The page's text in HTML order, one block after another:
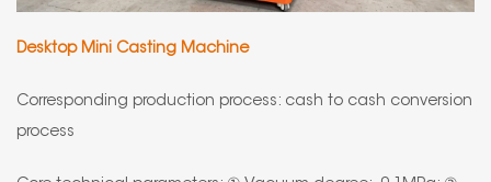
Desktop Mini Casting Machine
Corresponding production process: cash to cash conversion
process